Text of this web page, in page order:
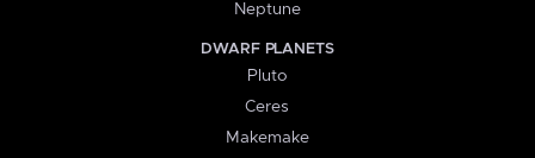
Neptune
DWARF PLANETS
Pluto
Ceres
Makemake